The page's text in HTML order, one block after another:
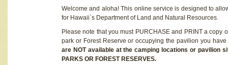
Welcome and aloha! This online service is designed to
for Hawaii`s Department of Land and Natural Resources.
Please note that you must PURCHASE and PRINT a
park or Forest Reserve or occupying the pavilion you
are NOT available at the camping locations or pavilion
PARKS OR FOREST RESERVES.